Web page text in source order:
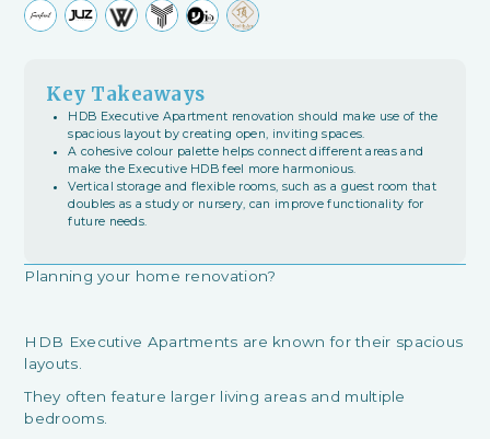
Key Takeaways
HDB Executive Apartment renovation should make use of the
spacious layout by creating open, inviting spaces.
A cohesive colour palette helps connect different areas and
make the Executive HDB feel more harmonious.
Vertical storage and flexible rooms, such as a guest room that
doubles as a study or nursery, can improve functionality for
future needs.
Planning your home renovation?
HDB Executive Apartments are known for their spacious
layouts.
They often feature larger living areas and multiple
bedrooms.